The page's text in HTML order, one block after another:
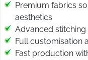
Premium fabrics
aesthetics
Advanced
Full customisation
Fast production